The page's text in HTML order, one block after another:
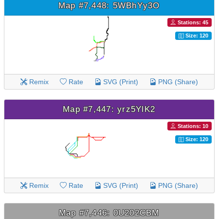
Map #7,448: 5WBhYy3O
Stations: 45
Size: 120
Remix Rate SVG (Print) PNG (Share)
Map #7,447: yrz5YlK2
Stations: 10
Size: 120
Remix Rate SVG (Print) PNG (Share)
Map #7,446: 0U202CBM